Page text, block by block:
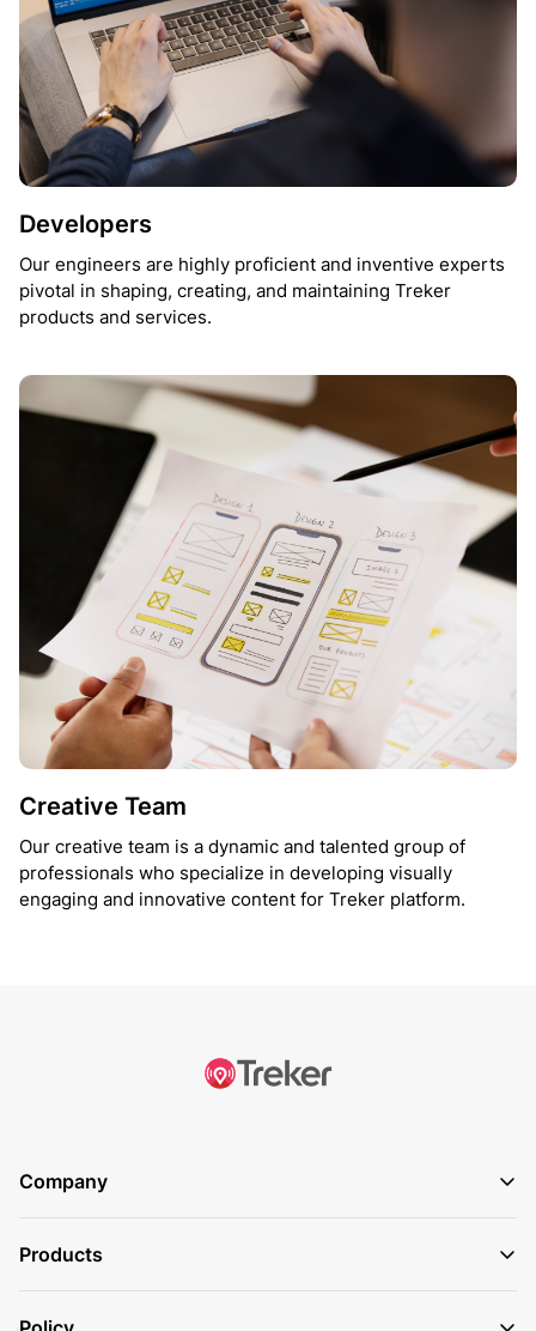
Developers
Our engineers are highly proficient and inventive experts
pivotal in shaping, creating, and maintaining Treker
products and services.
Creative Team
Our creative team is a dynamic and talented group of
professionals who specialize in developing visually
engaging and innovative content for Treker platform.
Company
Products